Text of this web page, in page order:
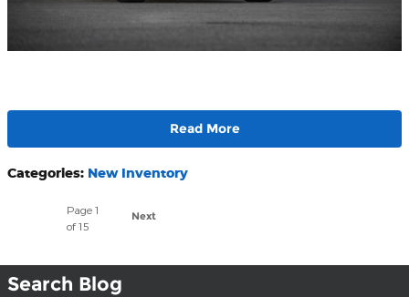
Read More
Categories: New Inventory
Page 1
of 15
Next
Search Blog